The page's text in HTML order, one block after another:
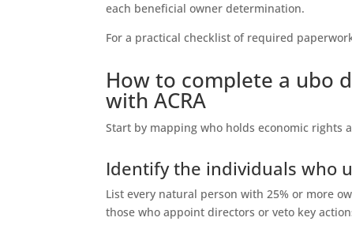
each beneficial owner determination.
For a practical checklist of required
How to complete a ubo
with ACRA
Start by mapping who holds economic rights
Identify the individuals who
List every natural person with 25% or more
those who appoint directors or veto key